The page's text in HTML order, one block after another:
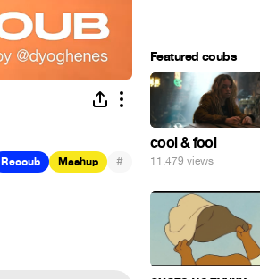
Recoub Mashup #
Featured coubs
cool & fool
11,479 views